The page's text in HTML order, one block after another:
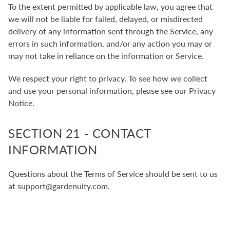
To the extent permitted by applicable law, you agree that
we will not be liable for failed, delayed, or misdirected
delivery of any information sent through the Service, any
errors in such information, and/or any action you may or
may not take in reliance on the information or Service.
We respect your right to privacy. To see how we collect
and use your personal information, please see our Privacy
Notice.
SECTION 21 - CONTACT
INFORMATION
Questions about the Terms of Service should be sent to us
at support@gardenuity.com.